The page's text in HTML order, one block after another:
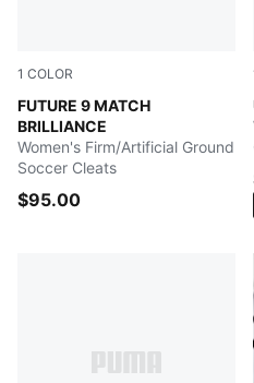
1 COLOR
FUTURE 9 MATCH
BRILLIANCE
PUMA White-Ultra Orange-
Women's Firm/Artificial Ground
Soccer Cleats
$95.00